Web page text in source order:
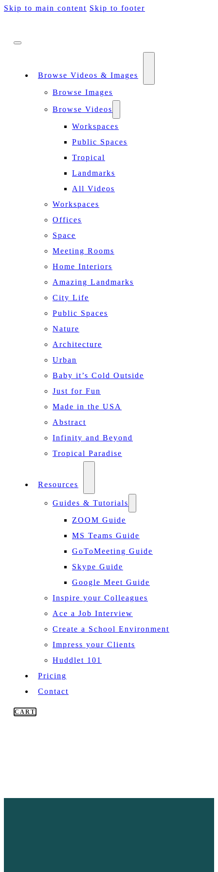
Skip to main content Skip to footer
Browse Videos & Images
Browse Images
Browse Videos
Workspaces
Public Spaces
Tropical
Landmarks
All Videos
Workspaces
Offices
Space
Meeting Rooms
Home Interiors
Amazing Landmarks
City Life
Public Spaces
Nature
Architecture
Urban
Baby it’s Cold Outside
Just for Fun
Made in the USA
Abstract
Infinity and Beyond
Tropical Paradise
Resources
Guides & Tutorials
ZOOM Guide
MS Teams Guide
GoToMeeting Guide
Skype Guide
Google Meet Guide
Inspire your Colleagues
Ace a Job Interview
Create a School Environment
Impress your Clients
Huddlet 101
Pricing
Contact
CART